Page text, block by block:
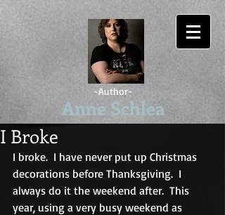
-Author-
Anne Schlea
I Broke
I broke.  I have never put up Christmas
decorations before Thanksgiving.  I
always do it the weekend after.  This
year, using a very busy weekend as